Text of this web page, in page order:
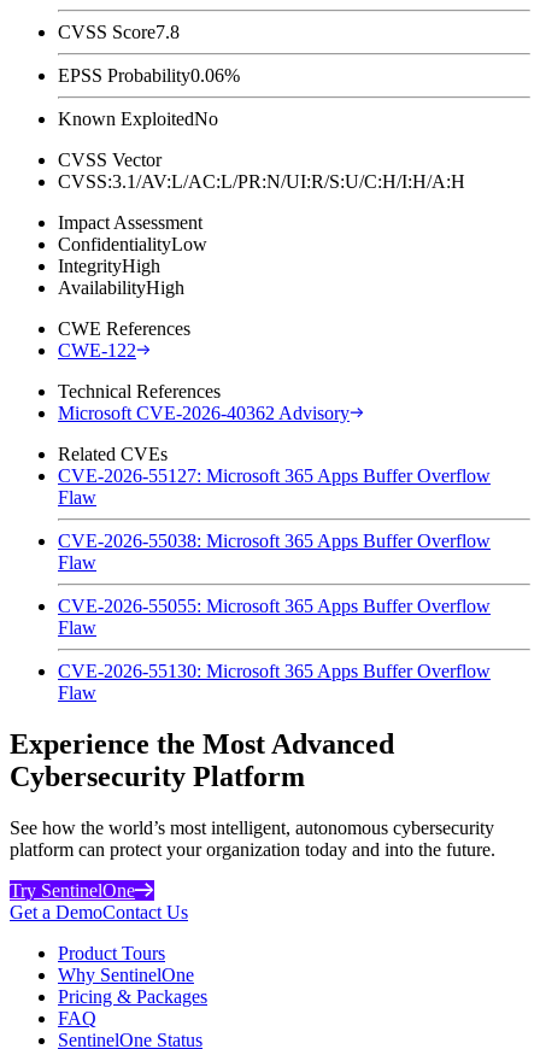
CVSS Score7.8
EPSS Probability0.06%
Known ExploitedNo
CVSS Vector
CVSS:3.1/AV:L/AC:L/PR:N/UI:R/S:U/C:H/I:H/A:H
Impact Assessment
ConfidentialityLow
IntegrityHigh
AvailabilityHigh
CWE References
CWE-122
Technical References
Microsoft CVE-2026-40362 Advisory
Related CVEs
CVE-2026-55127: Microsoft 365 Apps Buffer Overflow
Flaw
CVE-2026-55038: Microsoft 365 Apps Buffer Overflow
Flaw
CVE-2026-55055: Microsoft 365 Apps Buffer Overflow
Flaw
CVE-2026-55130: Microsoft 365 Apps Buffer Overflow
Flaw
Experience the Most Advanced
Cybersecurity Platform
See how the world’s most intelligent, autonomous cybersecurity
platform can protect your organization today and into the future.
Try SentinelOne
Get a DemoContact Us
Product Tours
Why SentinelOne
Pricing & Packages
FAQ
SentinelOne Status